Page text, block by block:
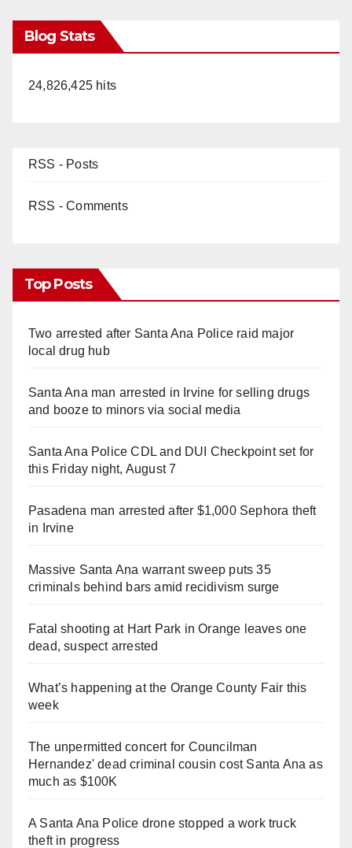
Blog Stats
24,826,425 hits
RSS - Posts
RSS - Comments
Top Posts
Two arrested after Santa Ana Police raid major
local drug hub
Santa Ana man arrested in Irvine for selling drugs
and booze to minors via social media
Santa Ana Police CDL and DUI Checkpoint set for
this Friday night, August 7
Pasadena man arrested after $1,000 Sephora theft
in Irvine
Massive Santa Ana warrant sweep puts 35
criminals behind bars amid recidivism surge
Fatal shooting at Hart Park in Orange leaves one
dead, suspect arrested
What’s happening at the Orange County Fair this
week
The unpermitted concert for Councilman
Hernandez' dead criminal cousin cost Santa Ana as
much as $100K
A Santa Ana Police drone stopped a work truck
theft in progress